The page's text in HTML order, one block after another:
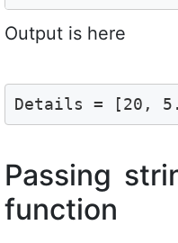
Output is here
Details = [20,
Passing
function